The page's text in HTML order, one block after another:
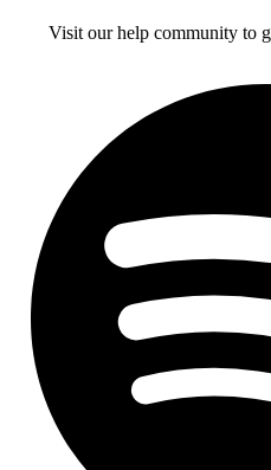
Visit our help community to